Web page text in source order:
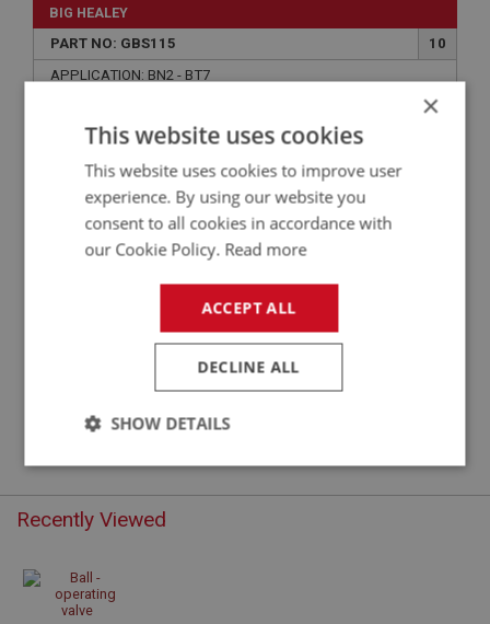
BIG HEALEY
PART NO: GBS115
10
APPLICATION: BN2 - BT7
Recently Viewed
×
This website uses cookies
This website uses cookies to improve user
experience. By using our website you
consent to all cookies in accordance with
our Cookie Policy. Read more
ACCEPT ALL
DECLINE ALL
SHOW DETAILS
Strictly
Performance Targeting